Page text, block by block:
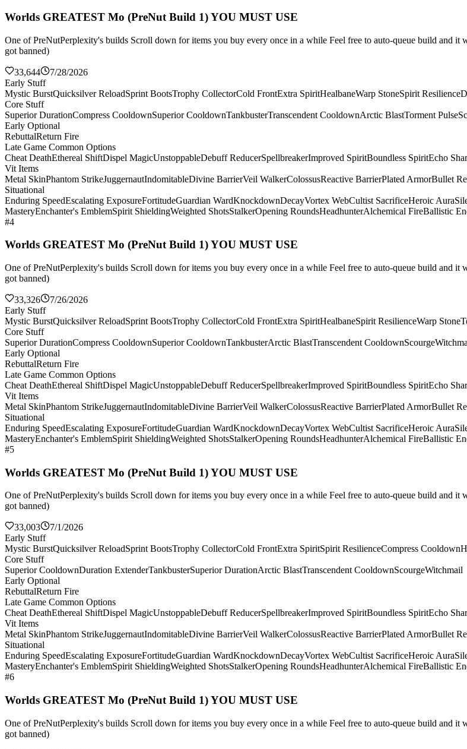
Worlds GREATEST Mo (PreNut Build 1) YOU MUST USE
One of PreNutPerplexity's builds Scroll down for items you buy every once in a while Feel free to auto-queue build and
got banned)
33,644
7/28/2026
Early Stuff
Mystic BurstQuicksilver ReloadSprint BootsTrophy CollectorCold FrontExtra SpiritHealbaneWarp StoneSpirit Resilience
Core Stuff
Superior DurationCompress CooldownSuperior CooldownTankbusterTranscendent CooldownArctic BlastTorment Pulse
Early Optional
RebuttalReturn Fire
Late Game Common Options
Cheat DeathEthereal ShiftDispel MagicUnstoppableDebuff ReducerSpellbreakerImproved SpiritBoundless SpiritEcho
Vit Items
Metal SkinPhantom StrikeJuggernautIndomitableDivine BarrierVeil WalkerColossusReactive BarrierPlated ArmorBullet
Situational
Enduring SpeedEscalating ExposureFortitudeGuardian WardKnockdownDecayVortex WebCultist SacrificeHeroic Aura
MasteryEnchanter's EmblemSpirit ShieldingWeighted ShotsStalkerOpening RoundsHeadhunterAlchemical FireBallistic
#4
Worlds GREATEST Mo (PreNut Build 1) YOU MUST USE
One of PreNutPerplexity's builds Scroll down for items you buy every once in a while Feel free to auto-queue build and
got banned)
33,326
7/26/2026
Early Stuff
Mystic BurstQuicksilver ReloadSprint BootsTrophy CollectorCold FrontExtra SpiritHealbaneSpirit ResilienceWarp Stone
Core Stuff
Superior DurationCompress CooldownSuperior CooldownTankbusterArctic BlastTranscendent CooldownScourge
Early Optional
RebuttalReturn Fire
Late Game Common Options
Cheat DeathEthereal ShiftDispel MagicUnstoppableDebuff ReducerSpellbreakerImproved SpiritBoundless SpiritEcho
Vit Items
Metal SkinPhantom StrikeJuggernautIndomitableDivine BarrierVeil WalkerColossusReactive BarrierPlated ArmorBullet
Situational
Enduring SpeedEscalating ExposureFortitudeGuardian WardKnockdownDecayVortex WebCultist SacrificeHeroic Aura
MasteryEnchanter's EmblemSpirit ShieldingWeighted ShotsStalkerOpening RoundsHeadhunterAlchemical FireBallistic
#5
Worlds GREATEST Mo (PreNut Build 1) YOU MUST USE
One of PreNutPerplexity's builds Scroll down for items you buy every once in a while Feel free to auto-queue build and
got banned)
33,003
7/1/2026
Early Stuff
Mystic BurstQuicksilver ReloadSprint BootsTrophy CollectorCold FrontExtra SpiritSpirit ResilienceCompress Cooldown
Core Stuff
Superior CooldownDuration ExtenderTankbusterSuperior DurationArctic BlastTranscendent CooldownScourgeWitchmail
Early Optional
RebuttalReturn Fire
Late Game Common Options
Cheat DeathEthereal ShiftDispel MagicUnstoppableDebuff ReducerSpellbreakerImproved SpiritBoundless SpiritEcho
Vit Items
Metal SkinPhantom StrikeJuggernautIndomitableDivine BarrierVeil WalkerColossusReactive BarrierPlated ArmorBullet
Situational
Enduring SpeedEscalating ExposureFortitudeGuardian WardKnockdownDecayVortex WebCultist SacrificeHeroic Aura
MasteryEnchanter's EmblemSpirit ShieldingWeighted ShotsStalkerOpening RoundsHeadhunterAlchemical FireBallistic
#6
Worlds GREATEST Mo (PreNut Build 1) YOU MUST USE
One of PreNutPerplexity's builds Scroll down for items you buy every once in a while Feel free to auto-queue build and
got banned)